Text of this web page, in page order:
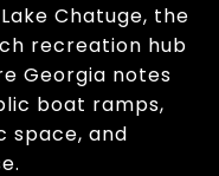
Chatuge, the
recreation hub
Georgia notes
boat ramps,
space, and